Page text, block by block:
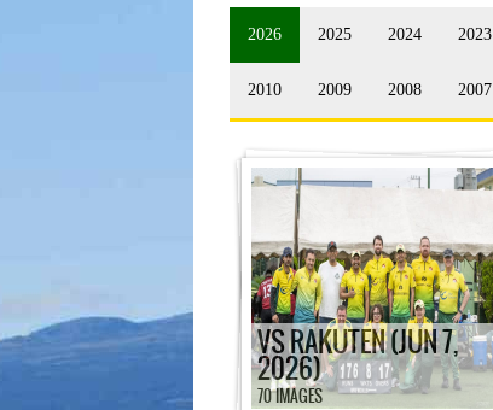
2026 2025 2024 2023
2010 2009 2008 2007
VS RAKUTEN (JUN 7,
2026)
70 IMAGES